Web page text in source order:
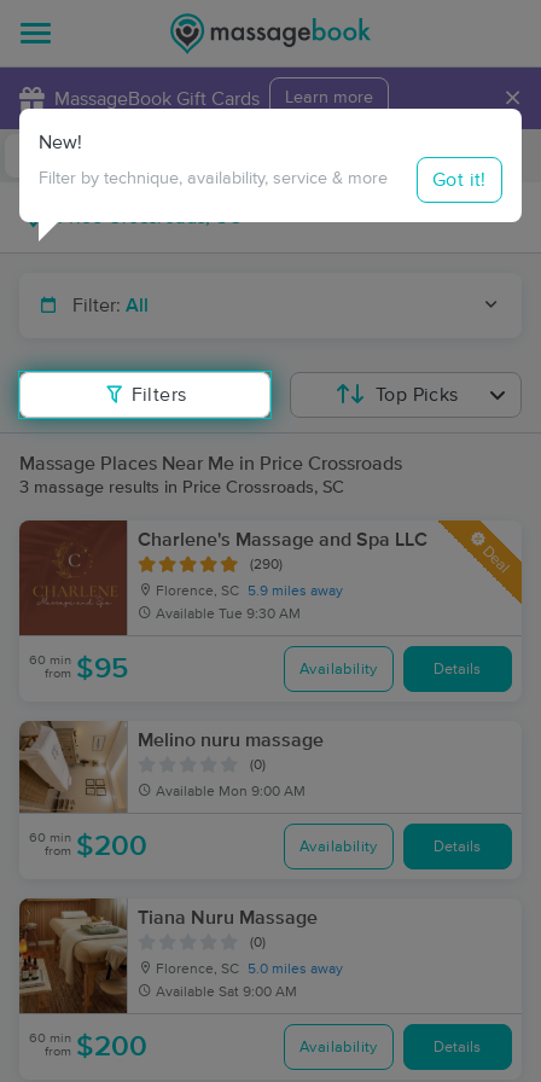
MassageBook Gift Cards Learn more ×
Travel to me
Filter: All
Filters
New!
Filter by technique, availability, service & more Got it!
Top Picks
Massage Places Near Me in Price Crossroads
3 massage results in Price Crossroads, SC
Charlene's Massage and Spa LLC
(290)
Florence, SC
5.9 miles away
Available Tue 9:30 AM
Deal
60 min
from $95 Availability Details
Melino nuru massage
(0)
Available Mon 9:00 AM
60 min
from $200 Availability Details
Tiana Nuru Massage
(0)
Florence, SC
5.0 miles away
Available Sat 9:00 AM
60 min
from $200 Availability Details